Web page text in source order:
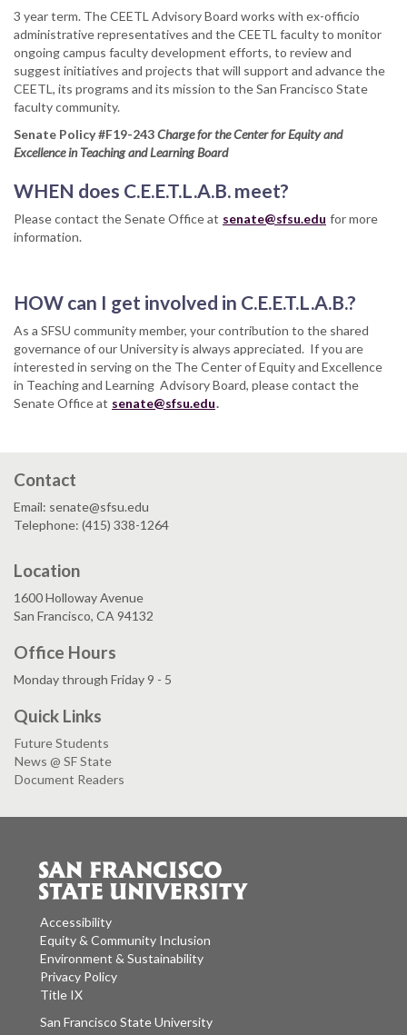
3 year term. The CEETL Advisory Board works with ex-officio
administrative representatives and the CEETL faculty to monitor
ongoing campus faculty development efforts, to review and
suggest initiatives and projects that will support and advance the
CEETL, its programs and its mission to the San Francisco State
faculty community.
Senate Policy #F19-243Charge for the Center for Equity and
Excellence in Teaching and Learning Board
WHEN does C.E.E.T.L.A.B. meet?
Please contact the Senate Office at senate@sfsu.edu for more
information.
HOW can I get involved in C.E.E.T.L.A.B.?
As a SFSU community member, your contribution to the shared
governance of our University is always appreciated. If you are
interested in serving on the The Center of Equity and Excellence
in Teaching and Learning Advisory Board, please contact the
Senate Office at senate@sfsu.edu.
Contact
Email: senate@sfsu.edu
Telephone: (415) 338-1264
Location
1600 Holloway Avenue
San Francisco, CA 94132
Office Hours
Monday through Friday 9 - 5
Quick Links
Future Students
News @ SF State
Document Readers
Accessibility
Equity & Community Inclusion
Environment & Sustainability
Privacy Policy
Title IX
San Francisco State University